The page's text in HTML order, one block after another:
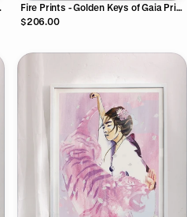
Fire Prints - Golden Keys of Gaia Print
Collection
$206.00